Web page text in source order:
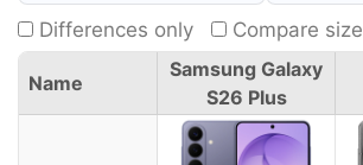
Differences only Compare size
Name
Samsung Galaxy
S26 Plus